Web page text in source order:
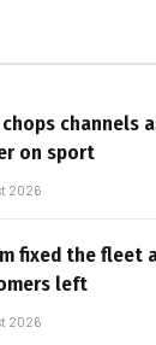
channels
on sport
2026
fixed the fleet
left
2026